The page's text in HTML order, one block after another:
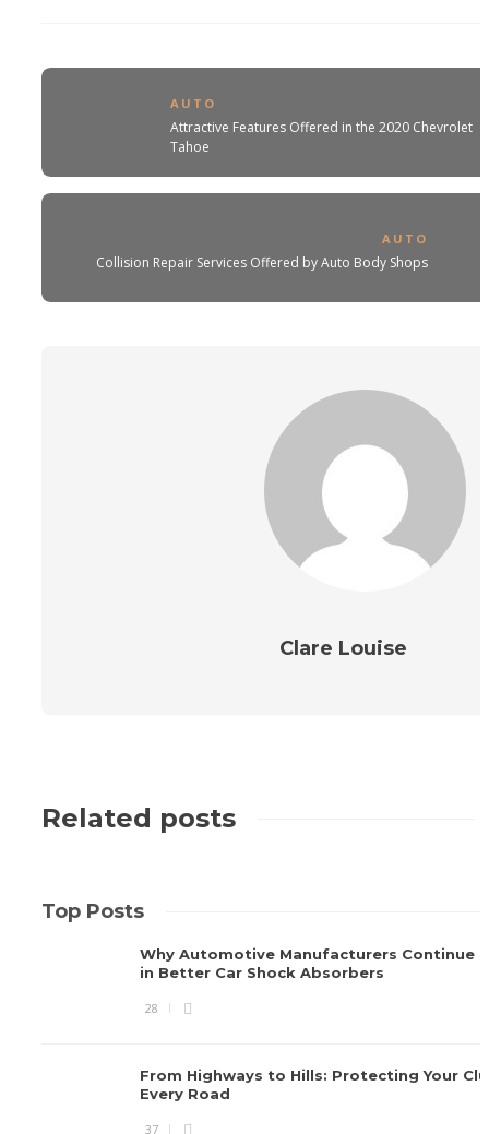
AUTO
Attractive Features Offered in the 2020 Chevrolet
Tahoe
AUTO
Collision Repair Services Offered by Auto Body Shops
Clare Louise
Related posts
Top Posts
Why Automotive Manufacturers Continue
in Better Car Shock Absorbers
28
From Highways to Hills: Protecting Your
Every Road
37